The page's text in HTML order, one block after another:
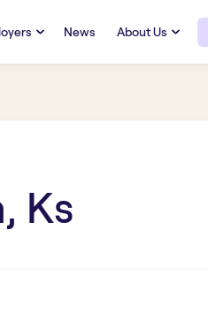
News About Us
Ks